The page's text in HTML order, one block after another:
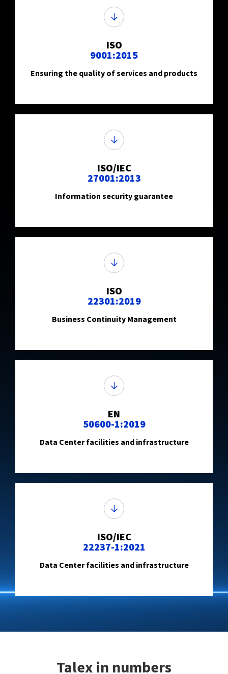
ISO
9001:2015
Ensuring the quality of services and products
ISO/IEC
27001:2013
Information security guarantee
ISO
22301:2019
Business Continuity Management
EN
50600-1:2019
Data Center facilities and infrastructure
ISO/IEC
22237-1:2021
Data Center facilities and infrastructure
Talex in numbers